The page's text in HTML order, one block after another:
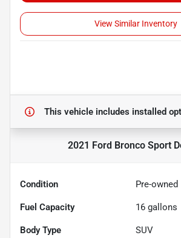
View Similar Inventory
This vehicle includes installed
2021 Ford Bronco Sport
Condition Pre-owned
Fuel Capacity 16 gallons
Body Type SUV